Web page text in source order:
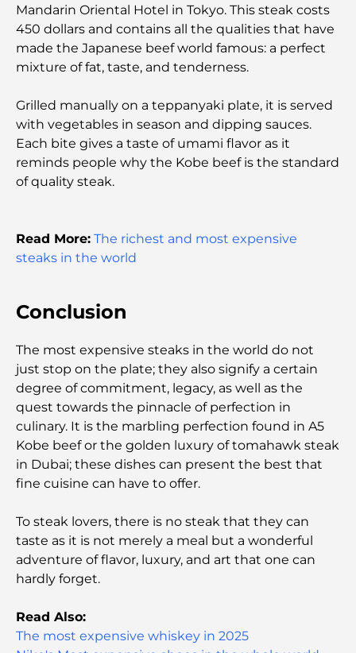
How to Choose a Financial Advisor in Dubai?
Most Expensive Private Jets: Inside the World of
Most Expensive Engagement Rings in the World
Indian Schools in Dubai: The Ultimate Guide for
Exploring The Most Iconic Landmarks In Abu
Dhabi
Capital's Best Schools
Restaurants in Abu Dhabi: A Tasty Tour of the
Capital
Gyms in Abu Dhabi: Your Guide to the Best
Fitness Spots in the City
Malls in Abu Dhabi: Your Guide to the City’s Best
Shopping Spots
Top Beaches in Abu Dhabi for a Perfect Day Out
Top Islands in Abu Dhabi You Must Explore
Top Places to Visit in Abu Dhabi for Free
Mandarin Oriental Hotel in Tokyo. This steak costs
450 dollars and contains all the qualities that have
made the Japanese beef world famous: a perfect
mixture of fat, taste, and tenderness.
Grilled manually on a teppanyaki plate, it is served
with vegetables in season and dipping sauces.
Each bite gives a taste of umami flavor as it
reminds people why the Kobe beef is the standard
of quality steak.
Read More: The richest and most expensive
steaks in the world
Conclusion
The most expensive steaks in the world do not
just stop on the plate; they also signify a certain
degree of commitment, legacy, as well as the
quest towards the pinnacle of perfection in
culinary. It is the marbling perfection found in A5
Kobe beef or the golden luxury of tomahawk steak
in Dubai; these dishes can present the best that
fine cuisine can have to offer.
To steak lovers, there is no steak that they can
taste as it is not merely a meal but a wonderful
adventure of flavor, luxury, and art that one can
hardly forget.
Read Also:
The most expensive whiskey in 2025